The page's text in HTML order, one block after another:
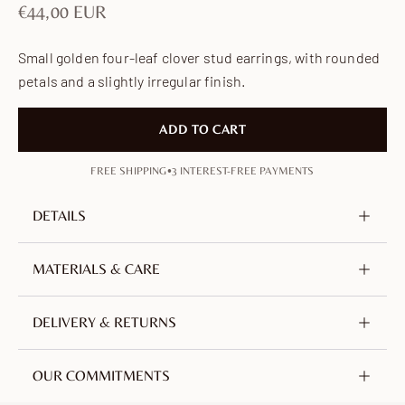
Sale price
€44,00 EUR
Small golden four-leaf clover stud earrings, with rounded
petals and a slightly irregular finish.
ADD TO CART
FREE SHIPPING•3 INTEREST-FREE PAYMENTS
DETAILS
Metal
Plating
18K Gold-plated
Height
Single Weight
0.3 g
MATERIALS & CARE
alloy of copper and zinc, selected for its durability.
Nickel-free, lead-free and hypoallergenic.
DELIVERY & RETURNS
France.
OUR COMMITMENTS